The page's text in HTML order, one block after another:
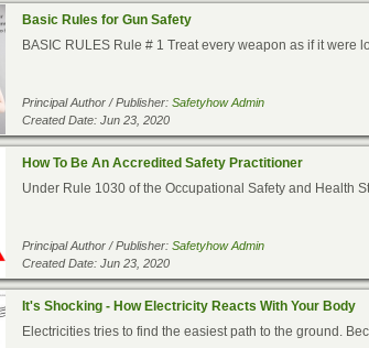
Basic Rules for Gun Safety
BASIC RULES Rule # 1 Treat every weapon as if it were
Principal Author / Publisher:Safetyhow Admin
Created Date: Jun 23, 2020
How To Be An Accredited Safety Practitioner
Under Rule 1030 of the Occupational Safety and Health
Principal Author / Publisher:Safetyhow Admin
Created Date: Jun 23, 2020
It's Shocking - How Electricity Reacts With Your Body
Electricities tries to find the easiest path to the ground.